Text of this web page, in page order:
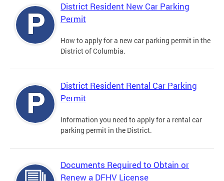
District Resident New Car Parking
Permit
How to apply for a new car parking permit in the
District of Columbia.
District Resident Rental Car Parking
Permit
Information you need to apply for a rental car
parking permit in the District.
Documents Required to Obtain or
Renew a DFHV License